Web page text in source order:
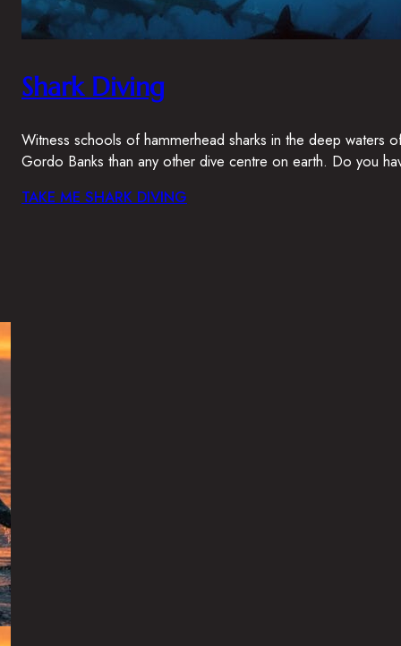
Shark Diving
Witness schools of hammerhead sharks in the deep waters
Gordo Banks than any other dive centre on earth. Do you
TAKE ME SHARK DIVING